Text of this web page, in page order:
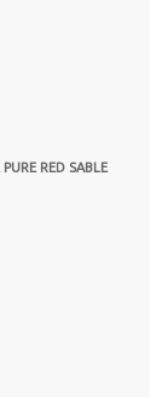
RED SABLE